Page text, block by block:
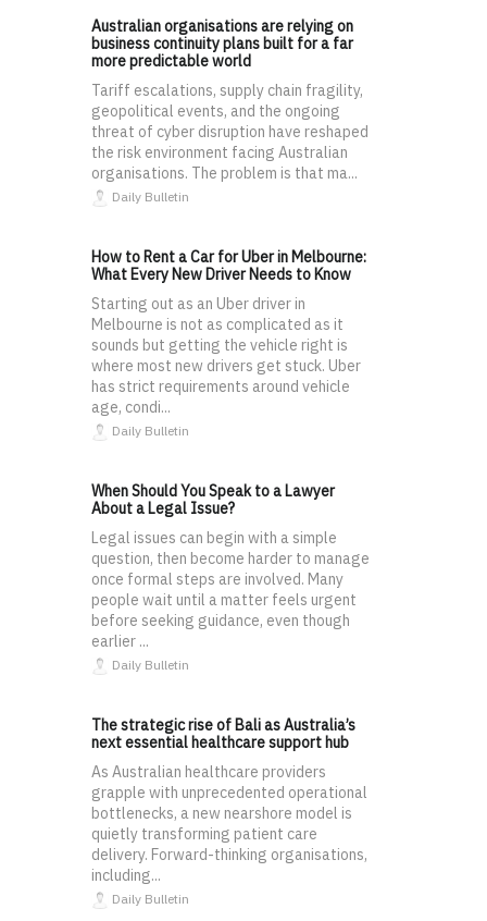
Australian organisations are relying on
business continuity plans built for a far
more predictable world
Tariff escalations, supply chain fragility,
geopolitical events, and the ongoing
threat of cyber disruption have reshaped
the risk environment facing Australian
organisations. The problem is that ma...
Daily Bulletin
How to Rent a Car for Uber in Melbourne:
What Every New Driver Needs to Know
Starting out as an Uber driver in
Melbourne is not as complicated as it
sounds but getting the vehicle right is
where most new drivers get stuck. Uber
has strict requirements around vehicle
age, condi...
Daily Bulletin
When Should You Speak to a Lawyer
About a Legal Issue?
Legal issues can begin with a simple
question, then become harder to manage
once formal steps are involved. Many
people wait until a matter feels urgent
before seeking guidance, even though
earlier ...
Daily Bulletin
The strategic rise of Bali as Australia’s
next essential healthcare support hub
As Australian healthcare providers
grapple with unprecedented operational
bottlenecks, a new nearshore model is
quietly transforming patient care
delivery. Forward-thinking organisations,
including...
Daily Bulletin